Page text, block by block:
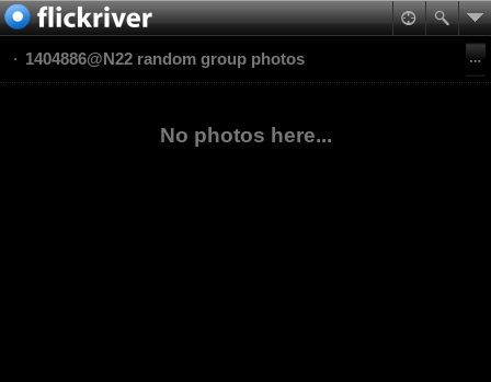
1404886@N22 random group photos
No photos here...